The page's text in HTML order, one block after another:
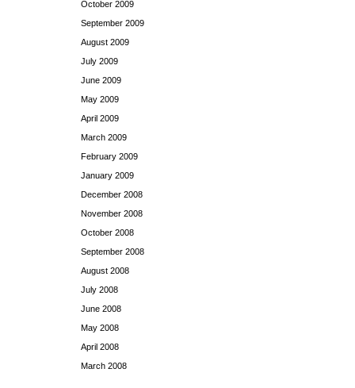
October 2009
September 2009
August 2009
July 2009
June 2009
May 2009
April 2009
March 2009
February 2009
January 2009
December 2008
November 2008
October 2008
September 2008
August 2008
July 2008
June 2008
May 2008
April 2008
March 2008